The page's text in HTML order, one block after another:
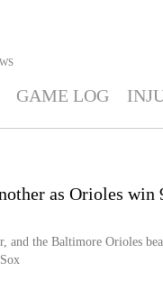
GAME LOG
as Orioles win
and the Baltimore Orioles